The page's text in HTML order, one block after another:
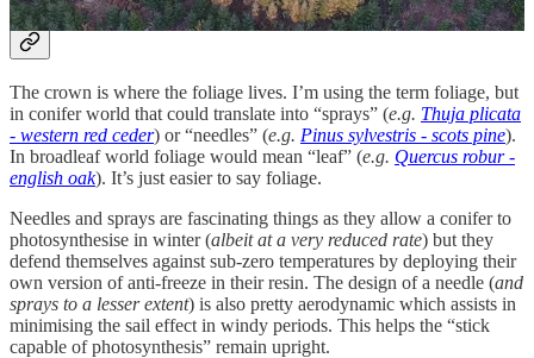
Foliage
The crown is where the foliage lives. I’m using the term foliage, but
in conifer world that could translate into “sprays” (e.g. Thuja plicata
- western red ceder) or “needles” (e.g. Pinus sylvestris - scots pine).
In broadleaf world foliage would mean “leaf” (e.g. Quercus robur -
english oak). It’s just easier to say foliage.
Needles and sprays are fascinating things as they allow a conifer to
photosynthesise in winter (albeit at a very reduced rate) but they
defend themselves against sub-zero temperatures by deploying their
own version of anti-freeze in their resin. The design of a needle (and
sprays to a lesser extent) is also pretty aerodynamic which assists in
minimising the sail effect in windy periods. This helps the “stick
capable of photosynthesis” remain upright.